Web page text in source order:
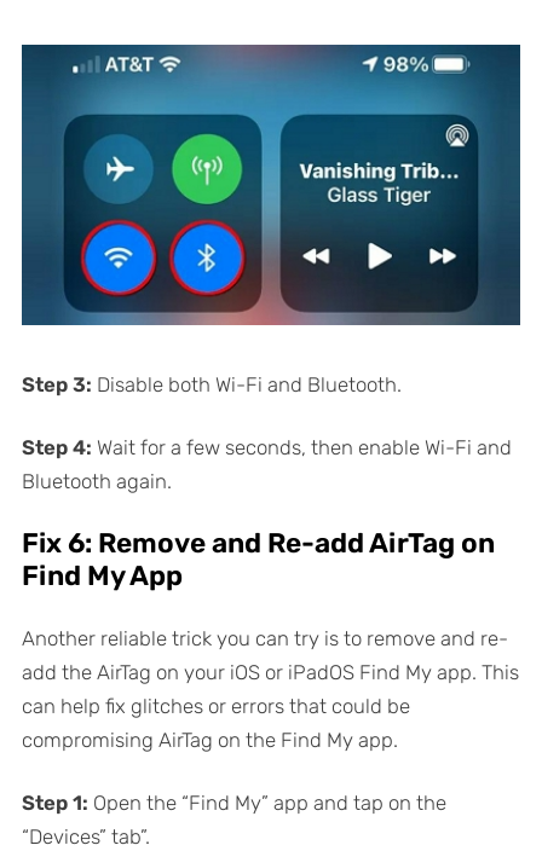
Step 3: Disable both Wi-Fi and Bluetooth.
Step 4: Wait for a few seconds, then enable Wi-Fi and
Bluetooth again.
Fix 6: Remove and Re-add AirTag on
Find My App
Another reliable trick you can try is to remove and re-
add the AirTag on your iOS or iPadOS Find My app. This
can help fix glitches or errors that could be
compromising AirTag on the Find My app.
Step 1: Open the “Find My” app and tap on the
“Devices” tab”.